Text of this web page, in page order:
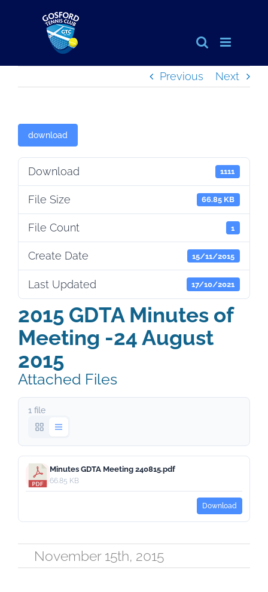
Previous Next
download
Download 1111
File Size 66.85 KB
File Count 1
Create Date 15/11/2015
Last Updated 17/10/2021
2015 GDTA Minutes of
Meeting -24 August
2015
Attached Files
1 file
Minutes GDTA Meeting 240815.pdf
66.85 KB
Download
November 15th, 2015